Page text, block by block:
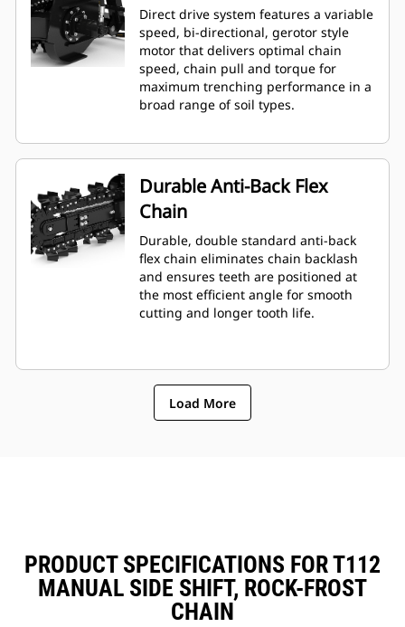
Direct drive system features a variable
speed, bi-directional, gerotor style
motor that delivers optimal chain
speed, chain pull and torque for
maximum trenching performance in a
broad range of soil types.
Durable Anti-Back Flex
Chain
Durable, double standard anti-back
flex chain eliminates chain backlash
and ensures teeth are positioned at
the most efficient angle for smooth
cutting and longer tooth life.
Load More
PRODUCT SPECIFICATIONS FOR T112
MANUAL SIDE SHIFT, ROCK-FROST
CHAIN